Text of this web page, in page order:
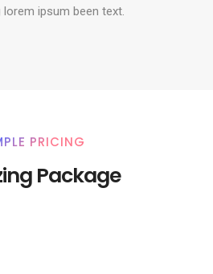
ipsum been text.
PRICING
Package